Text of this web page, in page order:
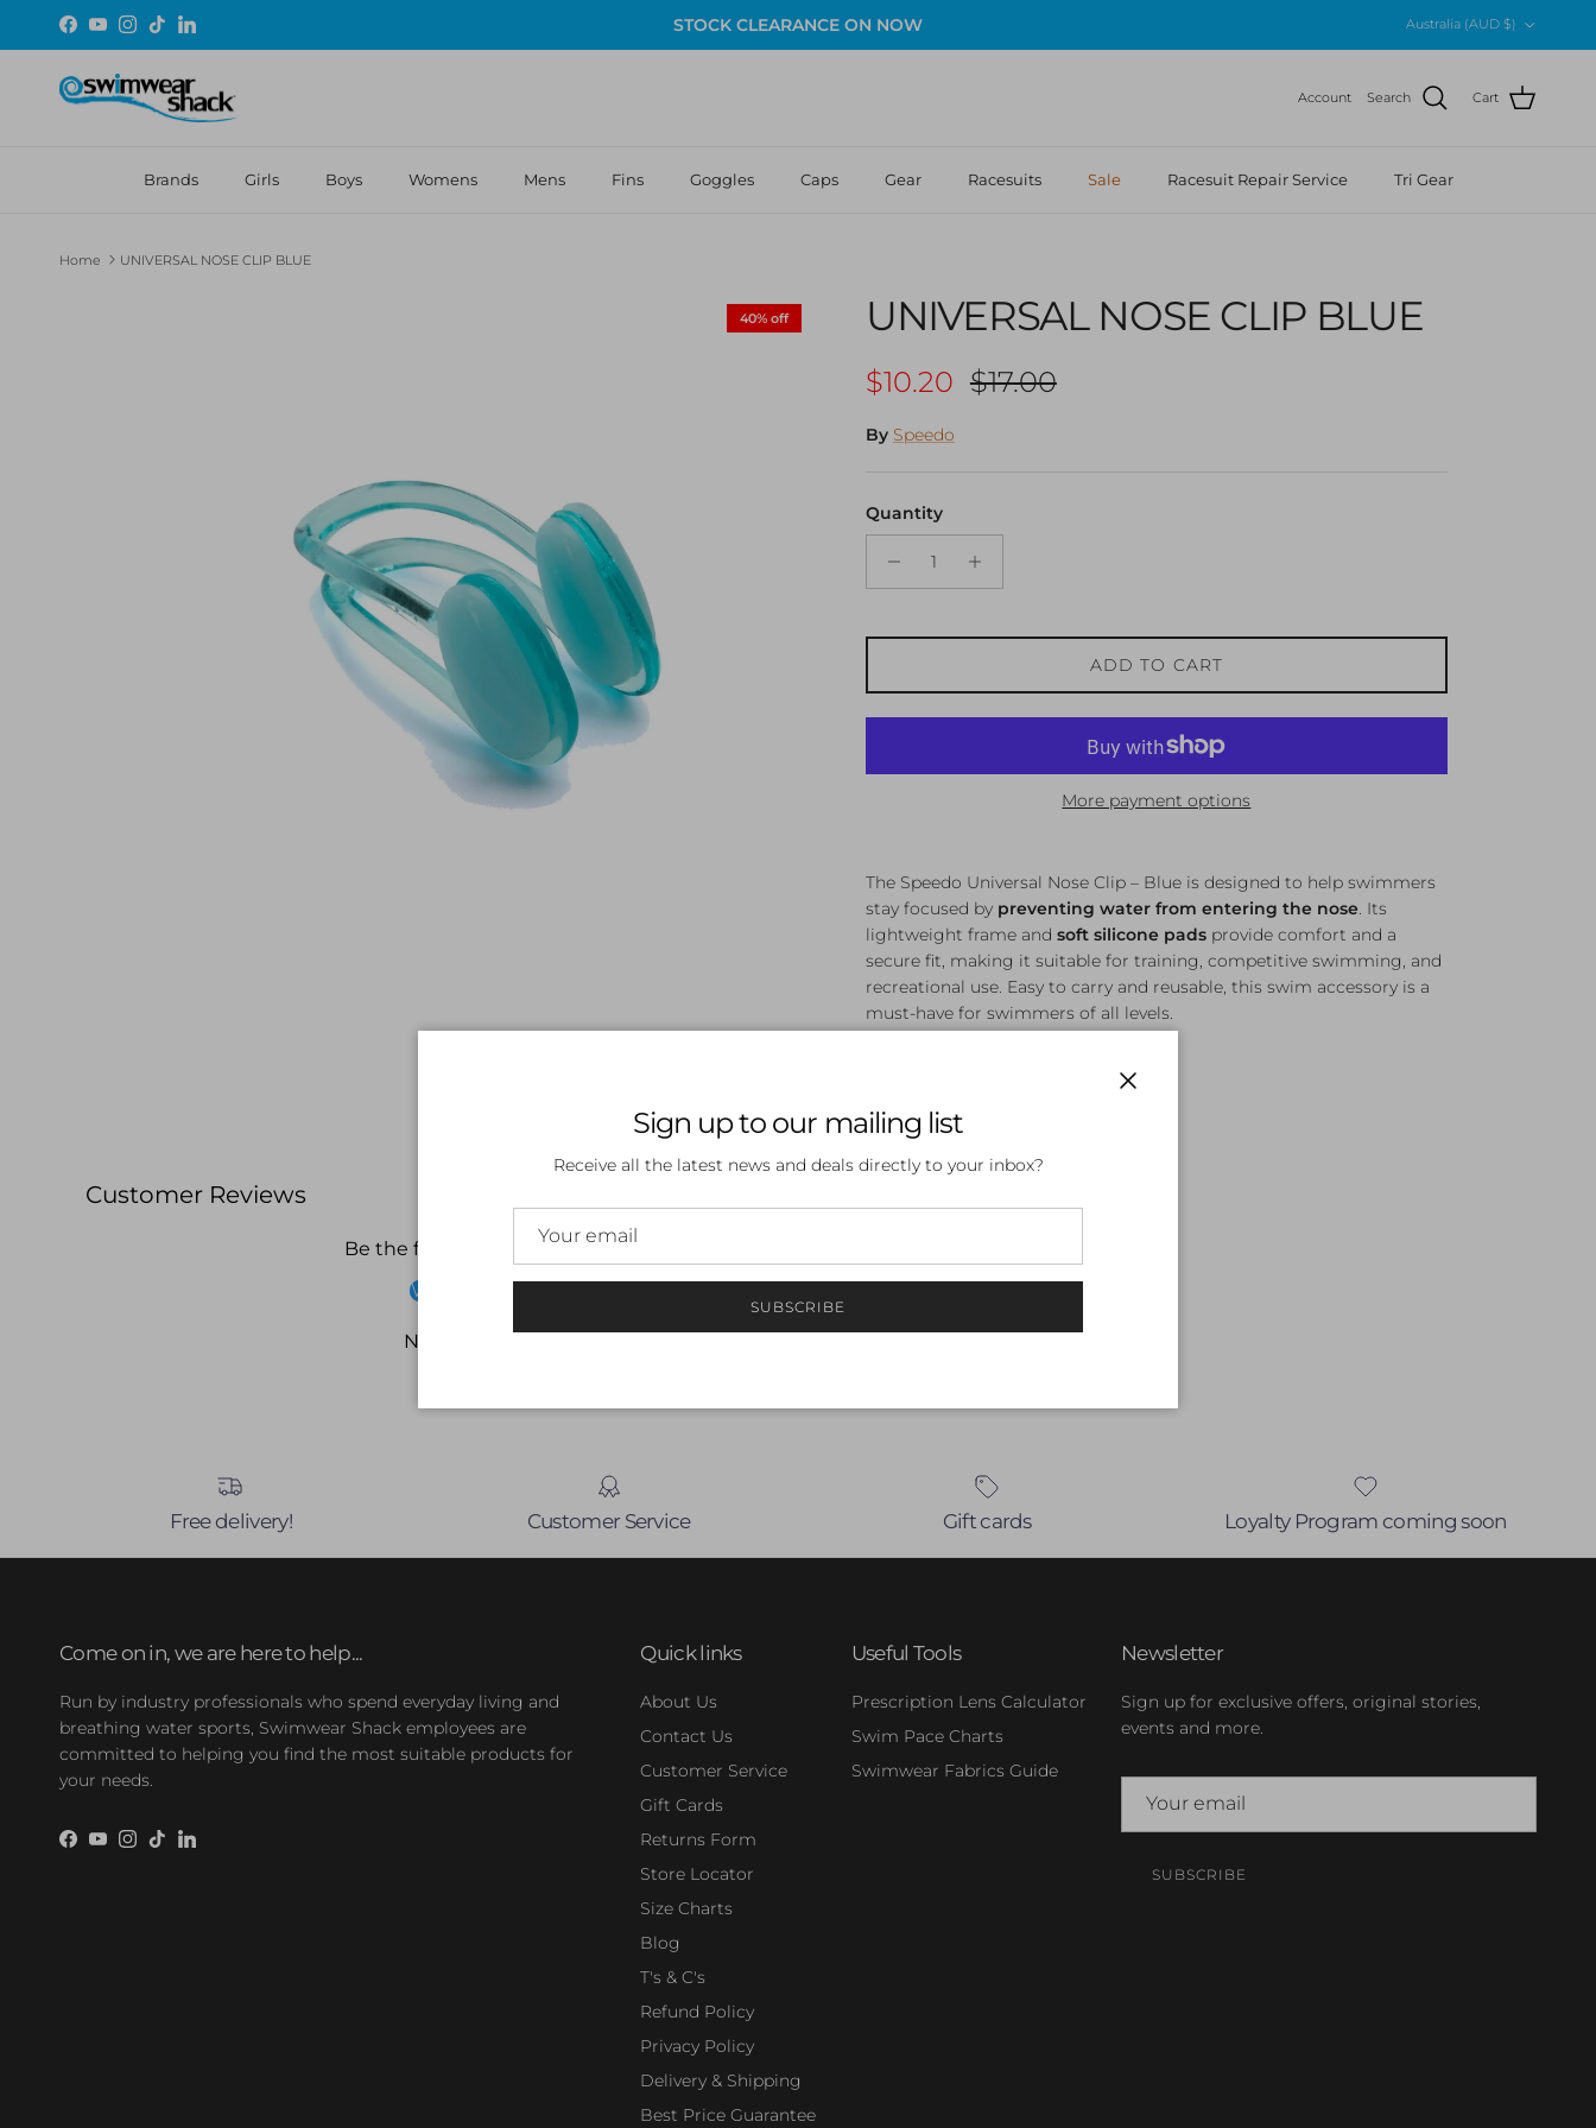
Skip to content
Facebook
YouTubeInstagram
TikTokLinkedIn STOCK CLEARANCE ON NOW
Australia (AUD $)
Account Search Cart
Brands Girls Boys Womens Mens Fins Goggles Caps Gear Racesuits Sale Racesuit Repair Service Tri Gear
Home UNIVERSAL NOSE CLIP BLUE
40% off UNIVERSAL NOSE CLIP BLUE
Sale price
$10.20 Regular price
$17.00
By Speedo
Quantity
ADD TO CART
More payment options
The Speedo Universal Nose Clip – Blue is designed to help swimmers
stay focused by preventing water from entering the nose. Its
lightweight frame and soft silicone padsprovide comfort and a
secure fit, making it suitable for training, competitive swimming, and
recreational use. Easy to carry and reusable, this swim accessory is a
must-have for swimmers of all levels.
Customer Reviews
Be the first to write a review
Write a review
No items found
Free delivery! Customer Service Gift cards Loyalty Program coming soon
Come on in, we are here to help...
Run by industry professionals who spend everyday living and
breathing water sports, Swimwear Shack employees are
committed to helping you find the most suitable products for
your needs.
Facebook
YouTube
Instagram
TikTokLinkedIn
Quick links
About Us
Contact Us
Customer Service
Gift Cards
Returns Form
Store Locator
Size Charts
Blog
T's & C's
Refund Policy
Privacy Policy
Delivery & Shipping
Best Price Guarantee
Useful Tools
Prescription Lens Calculator
Swim Pace Charts
Swimwear Fabrics Guide
Newsletter
Sign up for exclusive offers, original stories,
events and more.
SUBSCRIBE
Sign up to our mailing list
Receive all the latest news and deals directly to your inbox?
SUBSCRIBE